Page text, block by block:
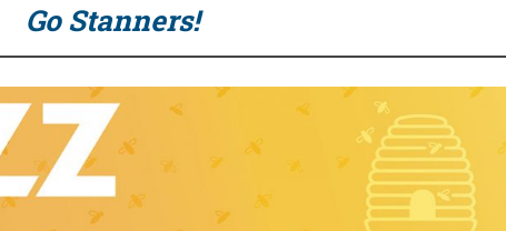
Go Stanners!